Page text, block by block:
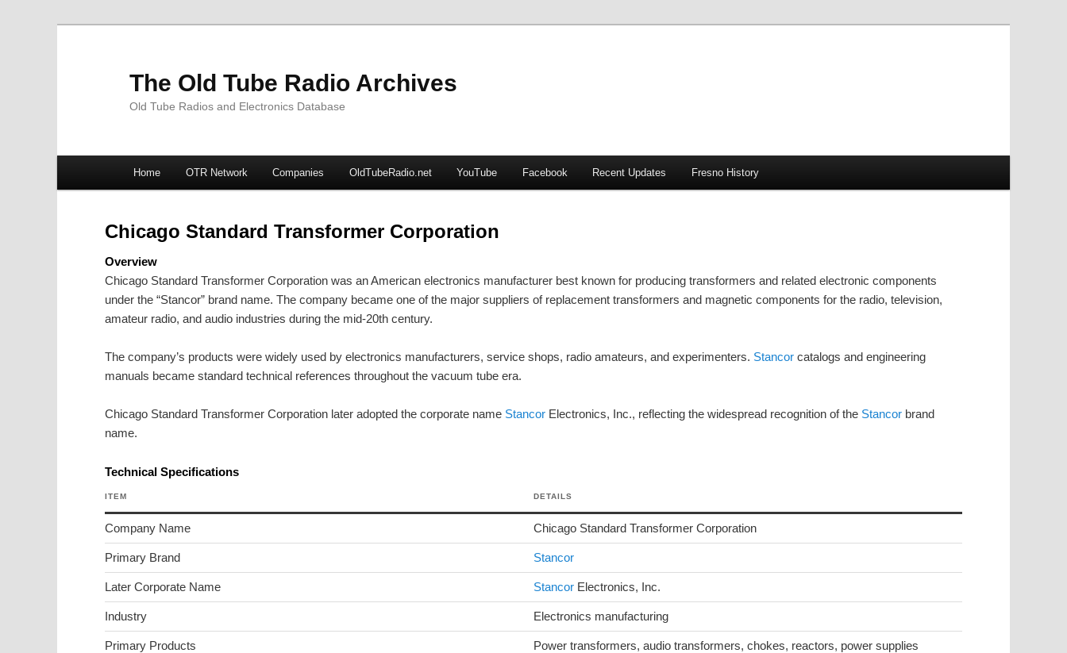
The Old Tube Radio Archives
Old Tube Radios and Electronics Database
Skip
Skip
Home OTR Network Companies OldTubeRadio.net YouTube Facebook Recent Updates Fresno History
Chicago Standard Transformer Corporation
Overview
Chicago Standard Transformer Corporation was an American electronics manufacturer best known for producing transformers and related electronic components
under the “Stancor” brand name. The company became one of the major suppliers of replacement transformers and magnetic components for the radio, television,
amateur radio, and audio industries during the mid-20th century.
The company’s products were widely used by electronics manufacturers, service shops, radio amateurs, and experimenters. Stancor catalogs and engineering
manuals became standard technical references throughout the vacuum tube era.
Chicago Standard Transformer Corporation later adopted the corporate name Stancor Electronics, Inc., reflecting the widespread recognition of the Stancor brand
name.
Technical Specifications
ITEM DETAILS
Company Name Chicago Standard Transformer Corporation
Primary Brand Stancor
Later Corporate Name Stancor Electronics, Inc.
Industry Electronics manufacturing
Primary Products Power transformers, audio transformers, chokes, reactors, power supplies